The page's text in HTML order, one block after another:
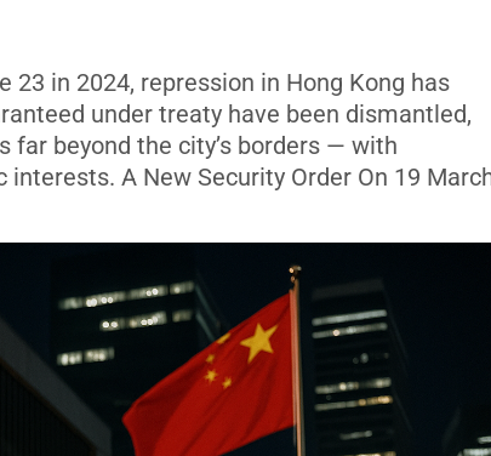
in 2024, repression in Hong Kong has
under treaty have been dismantled,
far beyond the city’s borders — with
A New Security Order On 19